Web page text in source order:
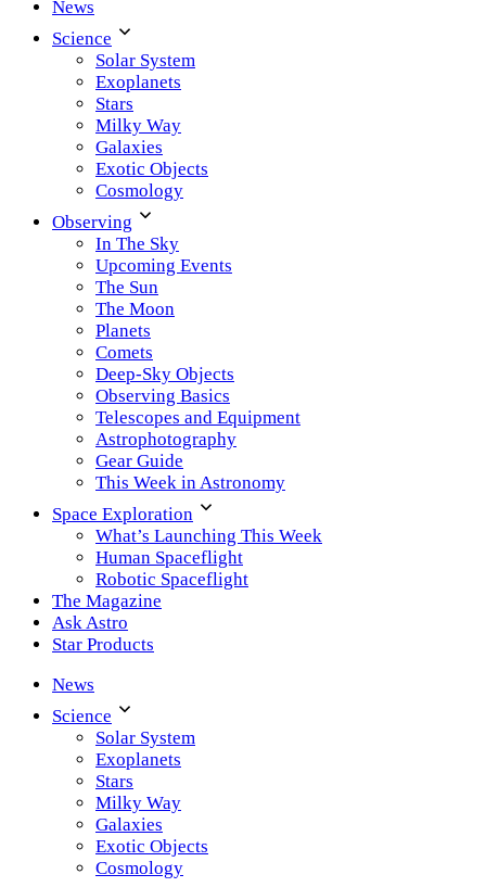
News
Science
Solar System
Exoplanets
Stars
Milky Way
Galaxies
Exotic Objects
Cosmology
Observing
In The Sky
Upcoming Events
The Sun
The Moon
Planets
Comets
Deep-Sky Objects
Observing Basics
Telescopes and Equipment
Astrophotography
Gear Guide
This Week in Astronomy
Space Exploration
What’s Launching This Week
Human Spaceflight
Robotic Spaceflight
The Magazine
Ask Astro
Star Products
News
Science
Solar System
Exoplanets
Stars
Milky Way
Galaxies
Exotic Objects
Cosmology